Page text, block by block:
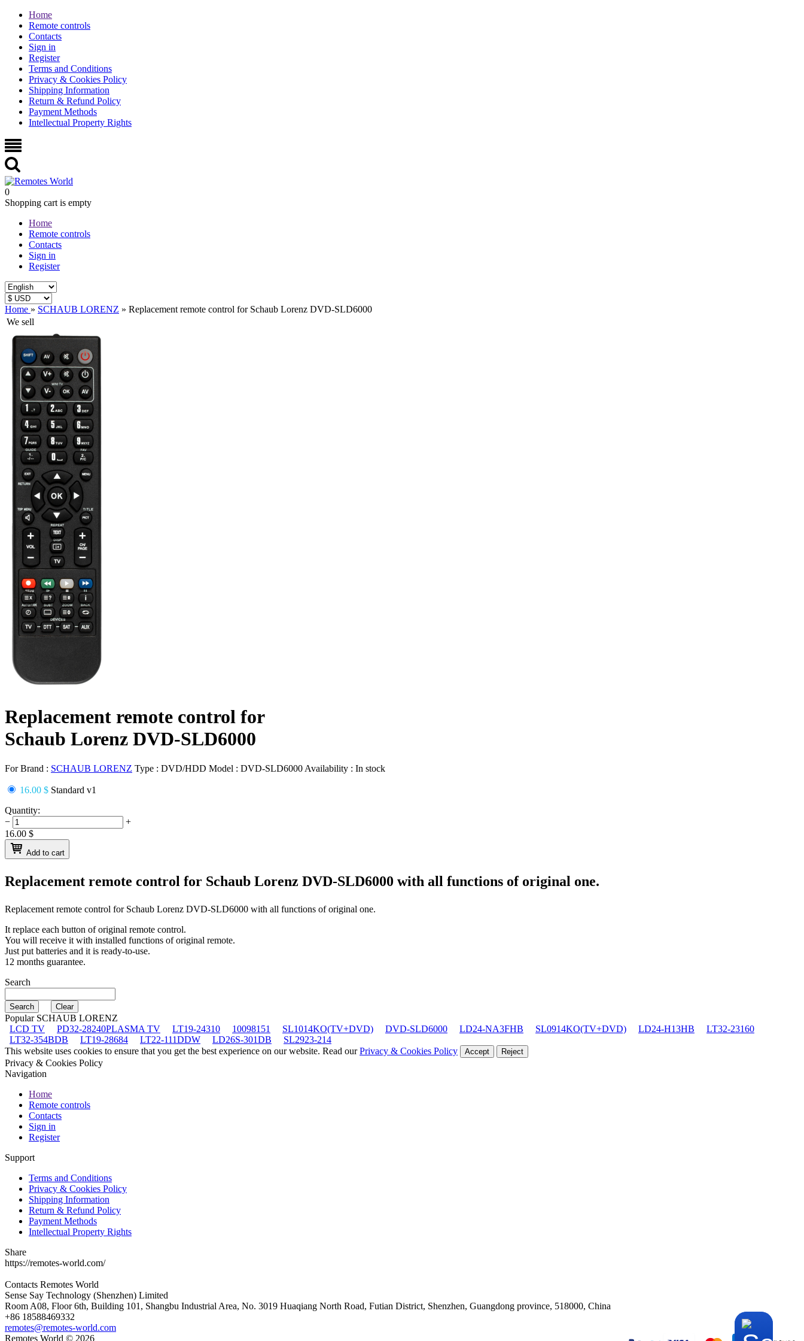
Home
Remote controls
Contacts
Sign in
Register
Terms and Conditions
Privacy & Cookies Policy
Shipping Information
Return & Refund Policy
Payment Methods
Intellectual Property Rights
0
Shopping cart is empty
Home
Remote controls
Contacts
Sign in
Register
Home » SCHAUB LORENZ » Replacement remote control for Schaub Lorenz DVD-SLD6000
We sell
Replacement remote control for
Schaub Lorenz DVD-SLD6000
For Brand : SCHAUB LORENZ Type : DVD/HDD Model : DVD-SLD6000 Availability : In stock
16.00 $ Standard v1
Quantity:
−
+
16.00 $
Add to cart
Replacement remote control for Schaub Lorenz DVD-SLD6000 with all functions of original one.
Replacement remote control forSchaub Lorenz DVD-SLD6000 with all functions of original one.
It replace each button of original remote control.
You will receive it with installed functions of original remote.
Just put batteries and it is ready-to-use.
12 months guarantee.
Search
Popular SCHAUB LORENZ
LCD TV
PD32-28240PLASMA TV LT19-24310 10098151 SL1014KO(TV+DVD) DVD-SLD6000 LD24-NA3FHB SL0914KO(TV+DVD) LD24-H13HB
LT32-23160
LT32-354BDB
LT19-28684 LT22-111DDW LD26S-301DB
SL2923-214
This website uses cookies to ensure that you get the best experience on our website. Read ourPrivacy & Cookies Policy Accept Reject
Privacy & Cookies Policy
Navigation
Home
Remote controls
Contacts
Sign in
Register
Support
Terms and Conditions
Privacy & Cookies Policy
Shipping Information
Return & Refund Policy
Payment Methods
Intellectual Property Rights
Share
https://remotes-world.com/
Contacts Remotes World
Sense Say Technology (Shenzhen) Limited
Room A08, Floor 6th, Building 101, Shangbu Industrial Area, No. 3019 Huaqiang North Road, Futian District, Shenzhen, Guangdong province, 518000, China
+86 18588469332
remotes@remotes-world.com
Remotes World © 2026